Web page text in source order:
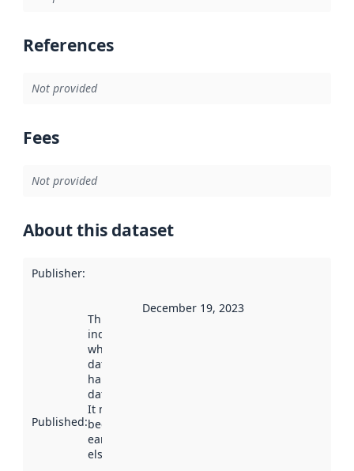
References
Not provided
Fees
Not provided
About this dataset
Publisher:
Published:
This date
indicates
when the
dataset was
harvested by
data.norge.no.
It may have
been available
earlier
elsewhere.
December 19, 2023